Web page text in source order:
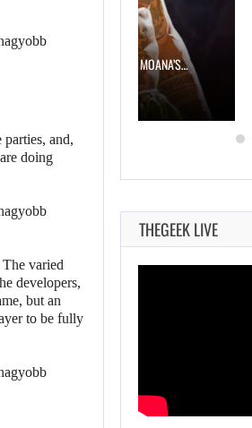
and,
doing
The varied
developers,
but an
to be fully
JOHNSON RESPONDS TO MOANA’S…
THEGEEK LIVE